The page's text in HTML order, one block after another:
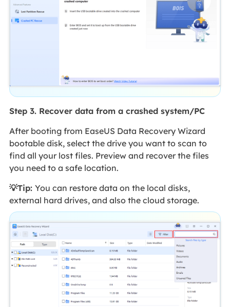
Step 3. Recover data from a crashed system/PC
After booting from EaseUS Data Recovery Wizard
bootable disk, select the drive you want to scan to
find all your lost files. Preview and recover the files
you need to a safe location.
💡Tip: You can restore data on the local disks,
external hard drives, and also the cloud storage.